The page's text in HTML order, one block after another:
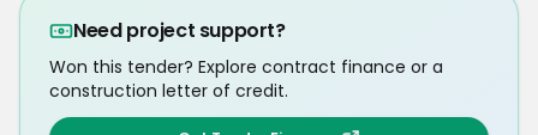
Need project support?
Won this tender? Explore contract finance or a
construction letter of credit.